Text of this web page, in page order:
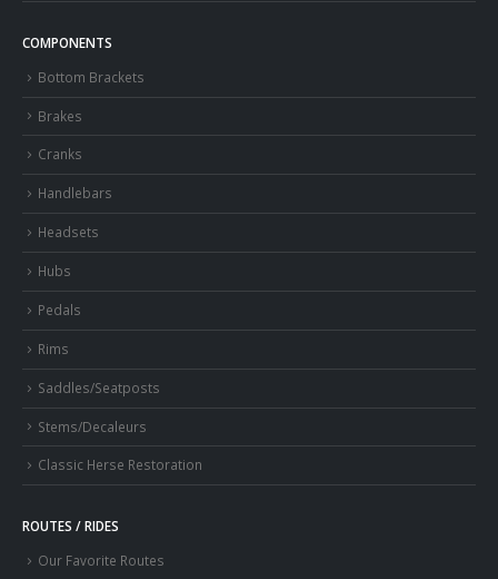
COMPONENTS
Bottom Brackets
Brakes
Cranks
Handlebars
Headsets
Hubs
Pedals
Rims
Saddles/Seatposts
Stems/Decaleurs
Classic Herse Restoration
ROUTES / RIDES
Our Favorite Routes